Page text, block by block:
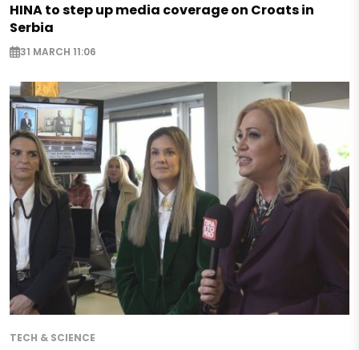
HINA to step up media coverage on Croats in
Serbia
31 MARCH 11:06
TECH & SCIENCE